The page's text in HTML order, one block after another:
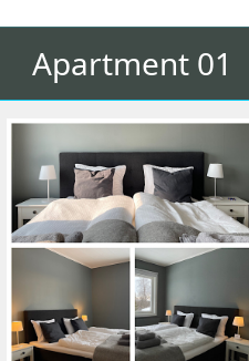
Apartment 01